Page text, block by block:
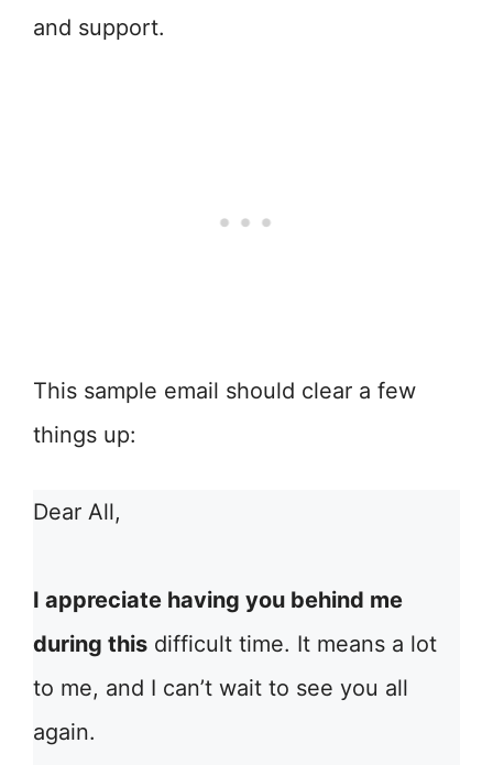
and support.
This sample email should clear a few
things up:
Dear All,
I appreciate having you behind me
during this difficult time. It means a lot
to me, and I can’t wait to see you all
again.